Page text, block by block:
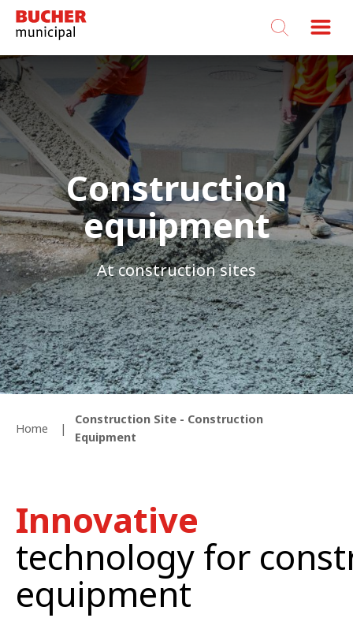
Bucher
Municipal
Construction
equipment
At construction sites
Home
Construction Site - Construction
Equipment
Innovative
technology for
equipment